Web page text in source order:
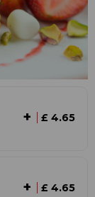
+ £ 4.65
+ £ 4.65